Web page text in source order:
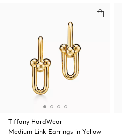
Tiffany HardWear
Medium Link Earrings in Yellow